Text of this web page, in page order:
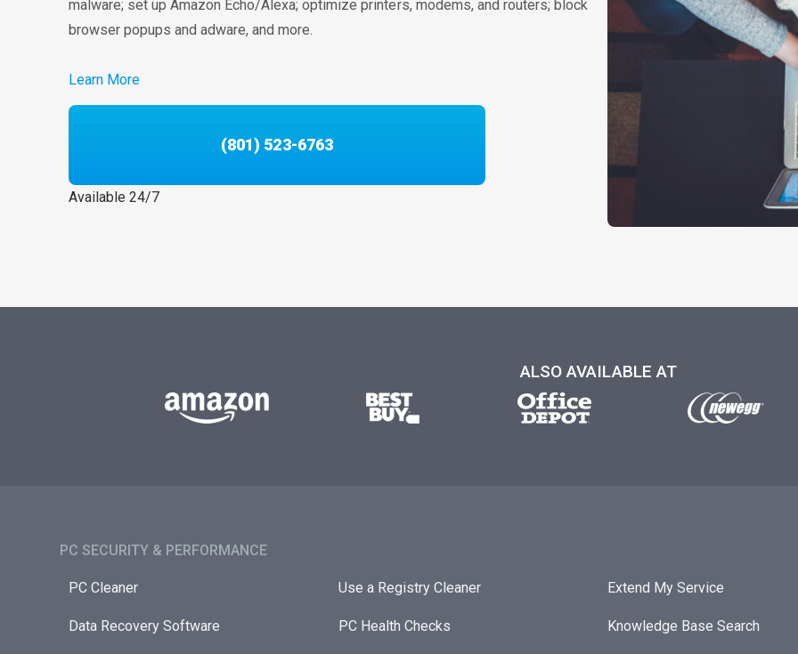
malware; set up Amazon Echo/Alexa; optimize printers, modems, and routers; block
browser popups and adware, and more.
Learn More
(801) 523-6763
Available 24/7
ALSO AVAILABLE AT
PC SECURITY & PERFORMANCE​
PC Cleaner
Data Recovery Software
Use a Registry Cleaner
PC Health Checks
Extend My Service
Knowledge Base Search